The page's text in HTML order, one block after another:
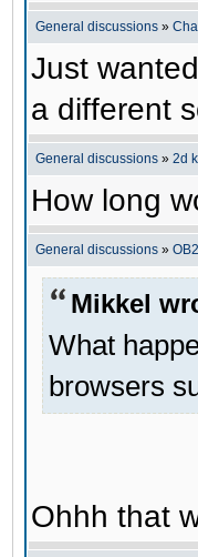
General discussions »
Just
a different
General discussions » 2d
How long
General discussions »
Mikkel
What
browsers
Ohhh that